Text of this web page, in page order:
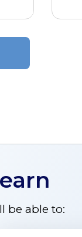
be able to: